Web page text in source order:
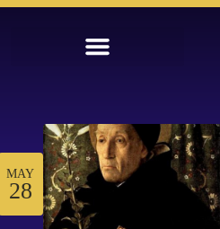
MAY
28